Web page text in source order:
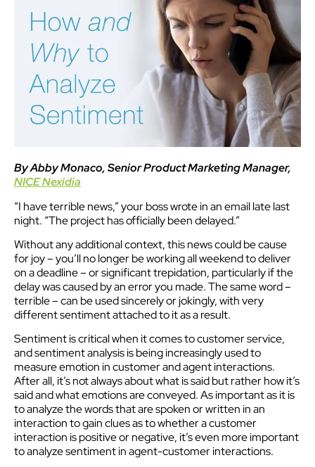
By Abby Monaco, Senior Product Marketing Manager,
NICE Nexidia
“I have terrible news,” your boss wrote in an email late last
night. “The project has officially been delayed.”
Without any additional context, this news could be cause
for joy – you’ll no longer be working all weekend to deliver
on a deadline – or significant trepidation, particularly if the
delay was caused by an error you made. The same word –
terrible – can be used sincerely or jokingly, with very
different sentiment attached to it as a result.
Sentiment is critical when it comes to customer service,
and sentiment analysis is being increasingly used to
measure emotion in customer and agent interactions.
After all, it’s not always about what is said but rather how it’s
said and what emotions are conveyed. As important as it is
to analyze the words that are spoken or written in an
interaction to gain clues as to whether a customer
interaction is positive or negative, it’s even more important
to analyze sentiment in agent-customer interactions.